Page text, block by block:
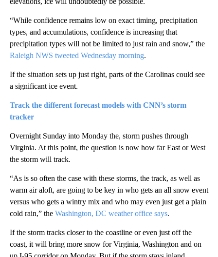
“While confidence remains low on exact timing, precipitation
types, and accumulations, confidence is increasing that
precipitation types will not be limited to just rain and snow,” the
Raleigh NWS tweeted Wednesday morning.
If the situation sets up just right, parts of the Carolinas could see
a significant ice event.
Track the different forecast models with CNN’s storm
tracker
Overnight Sunday into Monday the, storm pushes through
Virginia. At this point, the question is now how far East or West
the storm will track.
“As is so often the case with these storms, the track, as well as
warm air aloft, are going to be key in who gets an all snow event
versus who gets a wintry mix and who may even just get a plain
cold rain,” the Washington, DC weather office says.
If the storm tracks closer to the coastline or even just off the
coast, it will bring more snow for Virginia, Washington and on